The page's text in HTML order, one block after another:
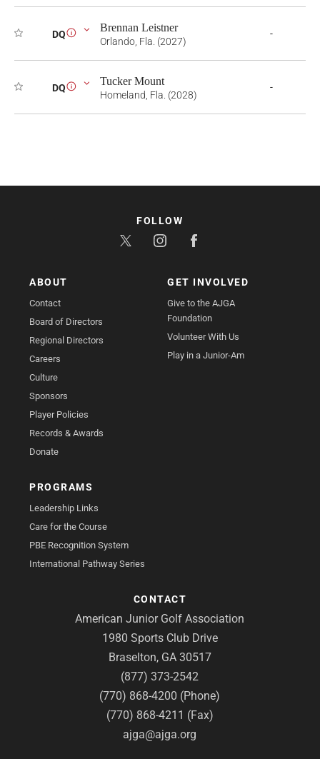
DQ i Brennan Leistner
Orlando, Fla. (2027)
-
DQ i Tucker Mount
Homeland, Fla. (2028)
-
ABOUT
Contact
Board of Directors
Regional Directors
Careers
Culture
Sponsors
Player Policies
Records & Awards
Donate
GET INVOLVED
Give to the AJGA
Foundation
Volunteer With Us
Play in a Junior-Am
PROGRAMS
Leadership Links
Care for the Course
PBE Recognition System
International Pathway Series
CONTACT
American Junior Golf Association
1980 Sports Club Drive
Braselton, GA 30517
(877) 373-2542
(770) 868-4200 (Phone)
(770) 868-4211 (Fax)
ajga@ajga.org
FOLLOW